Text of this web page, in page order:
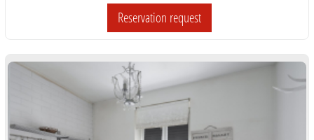
Reservation request